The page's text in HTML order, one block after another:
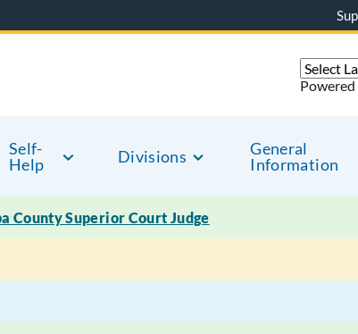
Self-
Help
Divisions
General
Information
Powered
County Superior Court Judge